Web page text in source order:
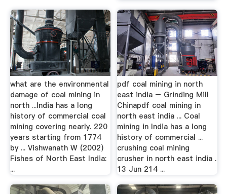
what are the environmental
damage of coal mining in
north ...India has a long
history of commercial coal
mining covering nearly. 220
years starting from 1774
by ... Vishwanath W (2002)
Fishes of North East India:
...
pdf coal mining in north
east india – Grinding Mill
Chinapdf coal mining in
north east india ... Coal
mining in India has a long
history of commercial ...
crushing coal mining
crusher in north east india .
13 Jun 214 ...